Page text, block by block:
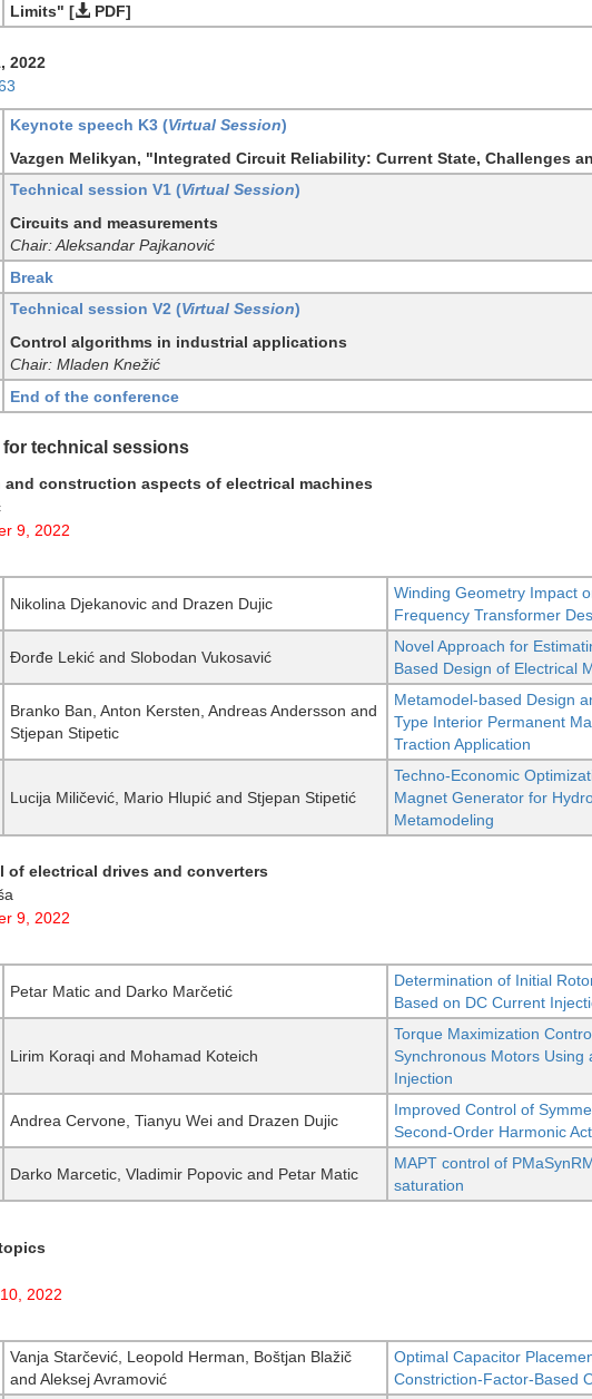
Limits" [ PDF]
2022
Keynote speech K3 (Virtual Session)
Vazgen Melikyan, "Integrated Circuit Reliability: Current State, Challenges
Technical session V1 (Virtual Session)
Circuits and measurements
Chair: Aleksandar Pajkanović
Break
Technical session V2 (Virtual Session)
Control algorithms in industrial applications
Chair: Mladen Knežić
End of the conference
for technical sessions
and construction aspects of electrical machines
9, 2022
Nikolina Djekanovic and Drazen Dujic
Winding Geometry Impact
Frequency Transformer
Đorđe Lekić and Slobodan Vukosavić
Novel Approach for
Based Design of Electrical
Branko Ban, Anton Kersten, Andreas Andersson and
Stjepan Stipetic
Metamodel-based Design
Type Interior Permanent
Traction Application
Lucija Miličević, Mario Hlupić and Stjepan Stipetić
Techno-Economic
Magnet Generator for
Metamodeling
of electrical drives and converters
9, 2022
Petar Matic and Darko Marčetić
Determination of Initial
Based on DC Current
Lirim Koraqi and Mohamad Koteich
Torque Maximization
Synchronous Motors Using
Injection
Andrea Cervone, Tianyu Wei and Drazen Dujic
Improved Control of
Second-Order Harmonic
Darko Marcetic, Vladimir Popovic and Petar Matic
MAPT control of
saturation
2022
Vanja Starčević, Leopold Herman, Boštjan Blažič
and Aleksej Avramović
Optimal Capacitor
Constriction-Factor-Based